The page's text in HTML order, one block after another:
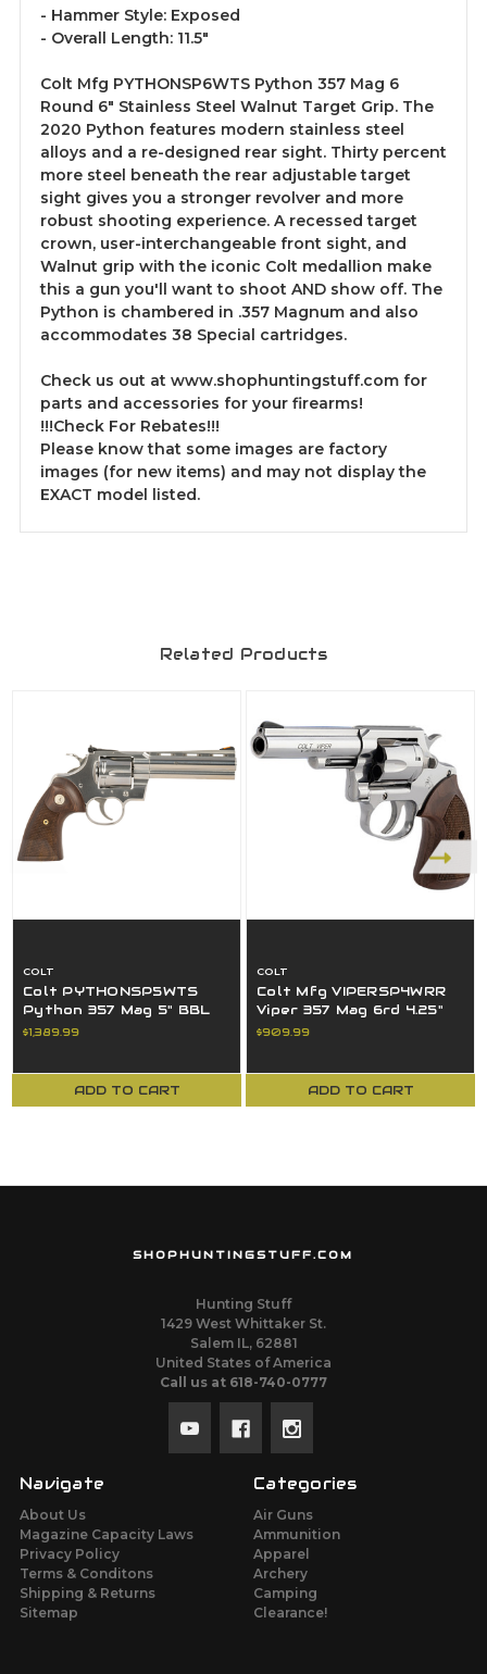
- Hammer Style: Exposed
- Overall Length: 11.5"
Colt Mfg PYTHONSP6WTS Python 357 Mag 6
Round 6" Stainless Steel Walnut Target Grip. The
2020 Python features modern stainless steel
alloys and a re-designed rear sight. Thirty percent
more steel beneath the rear adjustable target
sight gives you a stronger revolver and more
robust shooting experience. A recessed target
crown, user-interchangeable front sight, and
Walnut grip with the iconic Colt medallion make
this a gun you'll want to shoot AND show off. The
Python is chambered in .357 Magnum and also
accommodates 38 Special cartridges.
Check us out at www.shophuntingstuff.com for
parts and accessories for your firearms!
!!!Check For Rebates!!!
Please know that some images are factory
images (for new items) and may not display the
EXACT model listed.
Related Products
COLT
Colt PYTHONSP5WTS
Python 357 Mag 5" BBL
SS Walnut Colt Medallion
$1,389.99
ADD TO CART
COLT
Colt Mfg VIPERSP4WRR
Viper 357 Mag 6rd 4.25"
BBL 1/2 Lug SS Walnut
$909.99
ADD TO CART
SHOPHUNTINGSTUFF.COM
Hunting Stuff
1429 West Whittaker St.
Salem IL, 62881
United States of America
Call us at 618-740-0777
Navigate
About Us
Magazine Capacity Laws
Privacy Policy
Terms & Conditons
Shipping & Returns
Sitemap
Categories
Air Guns
Ammunition
Apparel
Archery
Camping
Clearance!